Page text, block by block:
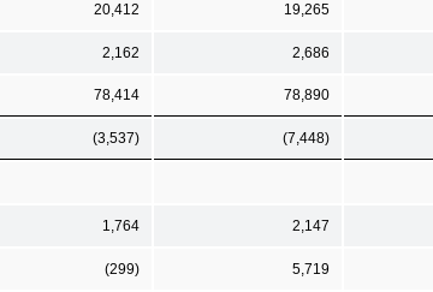
20,412 19,265
2,162 2,686
78,414 78,890
(3,537) (7,448)
1,764 2,147
(299) 5,719